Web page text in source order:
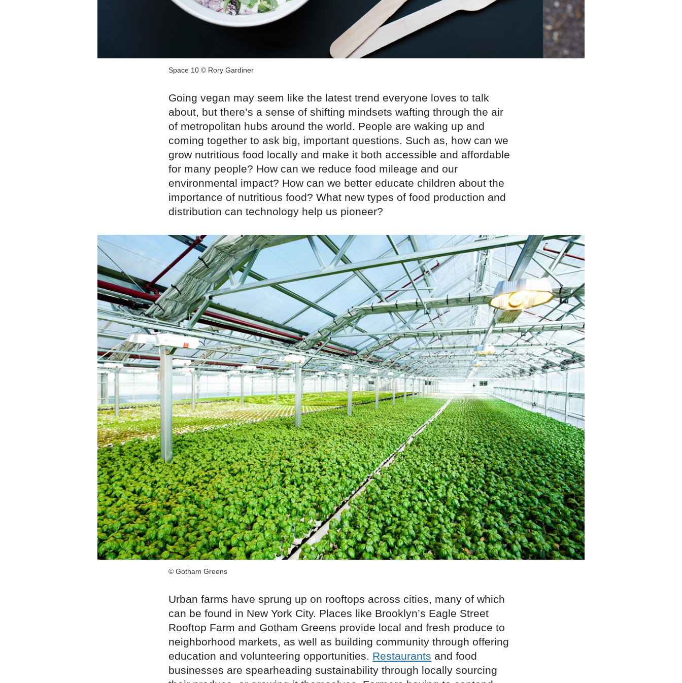
Space 10 © Rory Gardiner
Going vegan may seem like the latest trend everyone loves to talk
about, but there’s a sense of shifting mindsets wafting through the air
of metropolitan hubs around the world. People are waking up and
coming together to ask big, important questions. Such as, how can we
grow nutritious food locally and make it both accessible and affordable
for many people? How can we reduce food mileage and our
environmental impact? How can we better educate children about the
importance of nutritious food? What new types of food production and
distribution can technology help us pioneer?
© Gotham Greens
Urban farms have sprung up on rooftops across cities, many of which
can be found in New York City. Places like Brooklyn’s Eagle Street
Rooftop Farm and Gotham Greens provide local and fresh produce to
neighborhood markets, as well as building community through offering
education and volunteering opportunities. Restaurants and food
businesses are spearheading sustainability through locally sourcing